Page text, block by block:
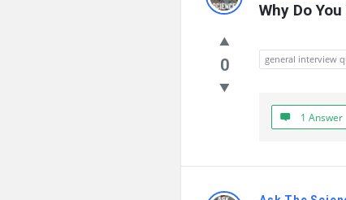
Why Do
0 general interview
1 Answer